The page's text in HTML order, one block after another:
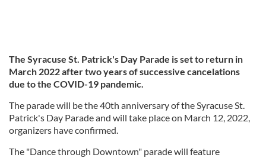
The Syracuse St. Patrick's Day Parade is set to return in
March 2022 after two years of successive cancelations
due to the COVID-19 pandemic.
The parade will be the 40th anniversary of the Syracuse St.
Patrick's Day Parade and will take place on March 12, 2022,
organizers have confirmed.
The "Dance through Downtown" parade will feature